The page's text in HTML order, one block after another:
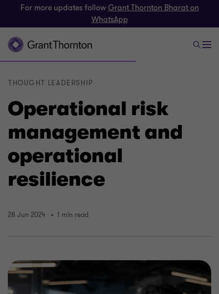
For more updates followGrant Thornton Bharat on
WhatsApp
Operational risk
management and
operational
resilience
THOUGHT LEADERSHIP
28 Jun 2024 1 min read